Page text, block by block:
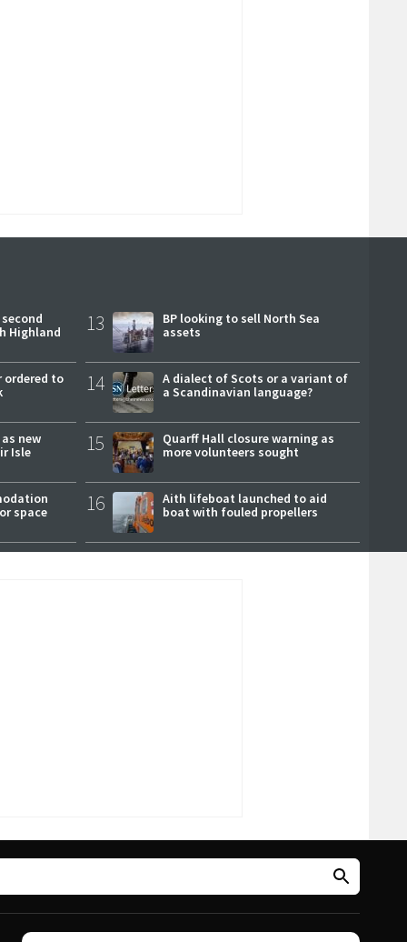
Highland
ordered to
new
Isle
space
13
BP looking to sell North Sea
assets
14
A dialect of Scots or a variant of
a Scandinavian language?
15
Quarff Hall closure warning as
more volunteers sought
16
Aith lifeboat launched to aid
boat with fouled propellers